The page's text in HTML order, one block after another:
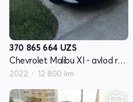
370 865 664 UZS
Chevrolet Malibu XI - avlod restyling
2022 12 800 km